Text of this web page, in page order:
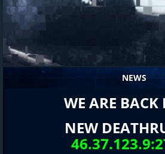
NEWS
WE ARE BACK
NEW